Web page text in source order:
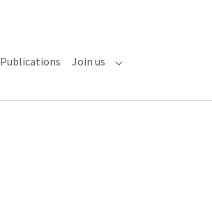
Publications Join us Submenu for "Join